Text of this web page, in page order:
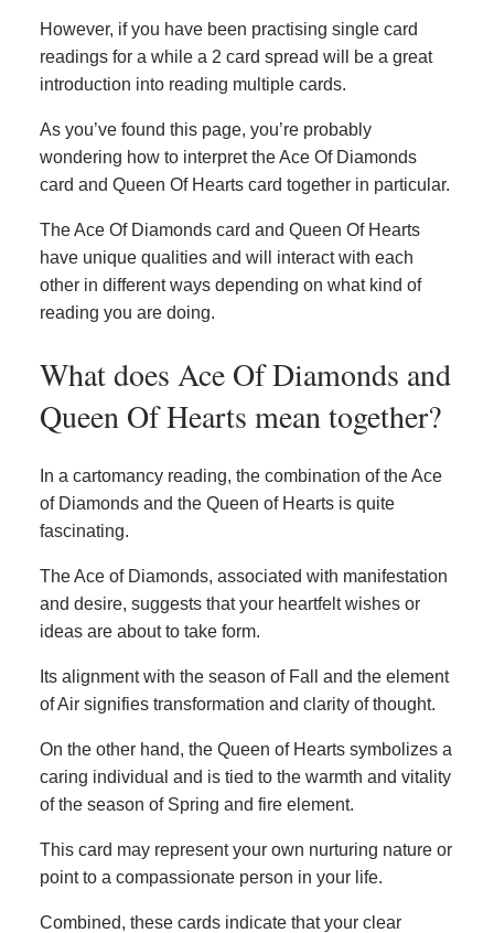
However, if you have been practising single card
readings for a while a 2 card spread will be a great
introduction into reading multiple cards.
As you’ve found this page, you’re probably
wondering how to interpret the Ace Of Diamonds
card and Queen Of Hearts card together in particular.
The Ace Of Diamonds card and Queen Of Hearts
have unique qualities and will interact with each
other in different ways depending on what kind of
reading you are doing.
What does Ace Of Diamonds and
Queen Of Hearts mean together?
In a cartomancy reading, the combination of the Ace
of Diamonds and the Queen of Hearts is quite
fascinating.
The Ace of Diamonds, associated with manifestation
and desire, suggests that your heartfelt wishes or
ideas are about to take form.
Its alignment with the season of Fall and the element
of Air signifies transformation and clarity of thought.
On the other hand, the Queen of Hearts symbolizes a
caring individual and is tied to the warmth and vitality
of the season of Spring and fire element.
This card may represent your own nurturing nature or
point to a compassionate person in your life.
Combined, these cards indicate that your clear